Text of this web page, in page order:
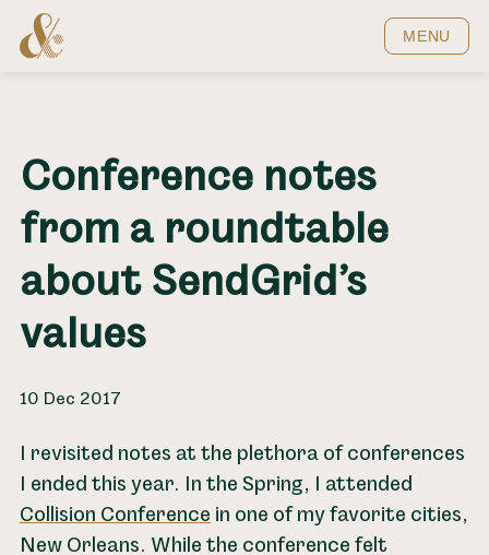
Home MENU
Conference notes
from a roundtable
about SendGrid’s
values
10 Dec 2017
I revisited notes at the plethora of conferences
I ended this year. In the Spring, I attended
Collision Conference in one of my favorite cities,
New Orleans. While the conference felt